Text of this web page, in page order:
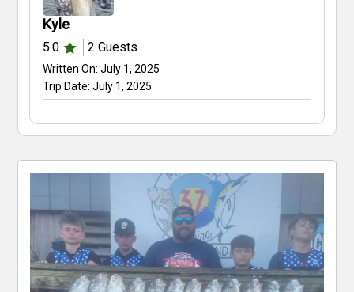
Kyle
5.0 2 Guests
Written On:July 1, 2025
Trip Date:July 1, 2025